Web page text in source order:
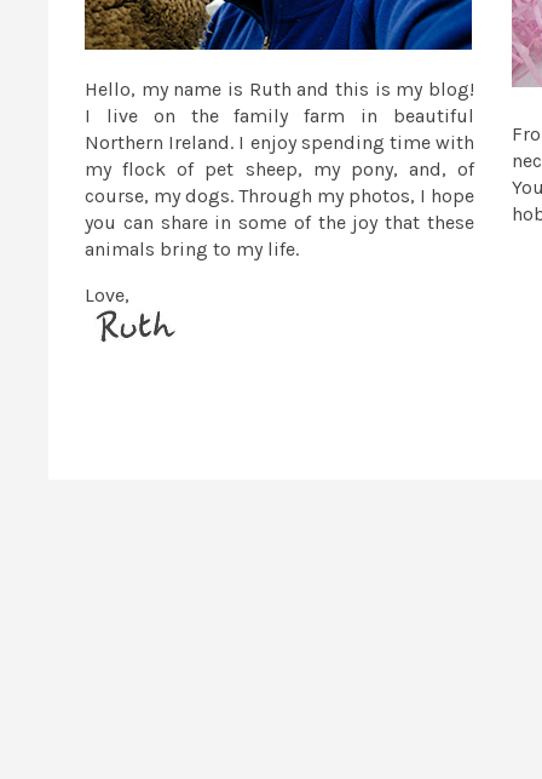
Hello, my name is Ruth and this is my blog!
I live on the family farm in beautiful
Northern Ireland. I enjoy spending time with
my flock of pet sheep, my pony, and, of
course, my dogs. Through my photos, I hope
you can share in some of the joy that these
animals bring to my life.
Love,